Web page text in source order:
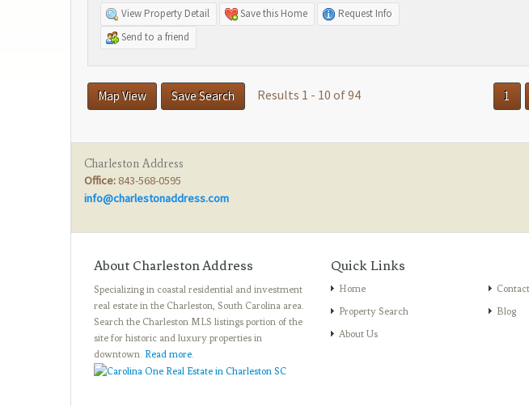
View Property Detail Save this Home
Request Info
Send to a friend
1
Map View Save Search Results 1 - 10 of 94
Charleston Address
Office: 843-568-0595
info@charlestonaddress.com
About Charleston Address
Specializing in coastal residential and investment
real estate in the Charleston, South Carolina area.
Search the Charleston MLS listings portion of the
site for historic and luxury properties in
downtown. Read more.
Quick Links
Home
Property Search
About Us
Blog